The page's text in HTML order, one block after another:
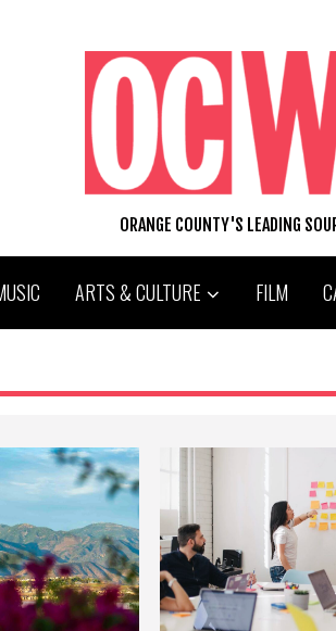
ORANGE COUNTY'S LEADING
ARTS & CULTURE FILM